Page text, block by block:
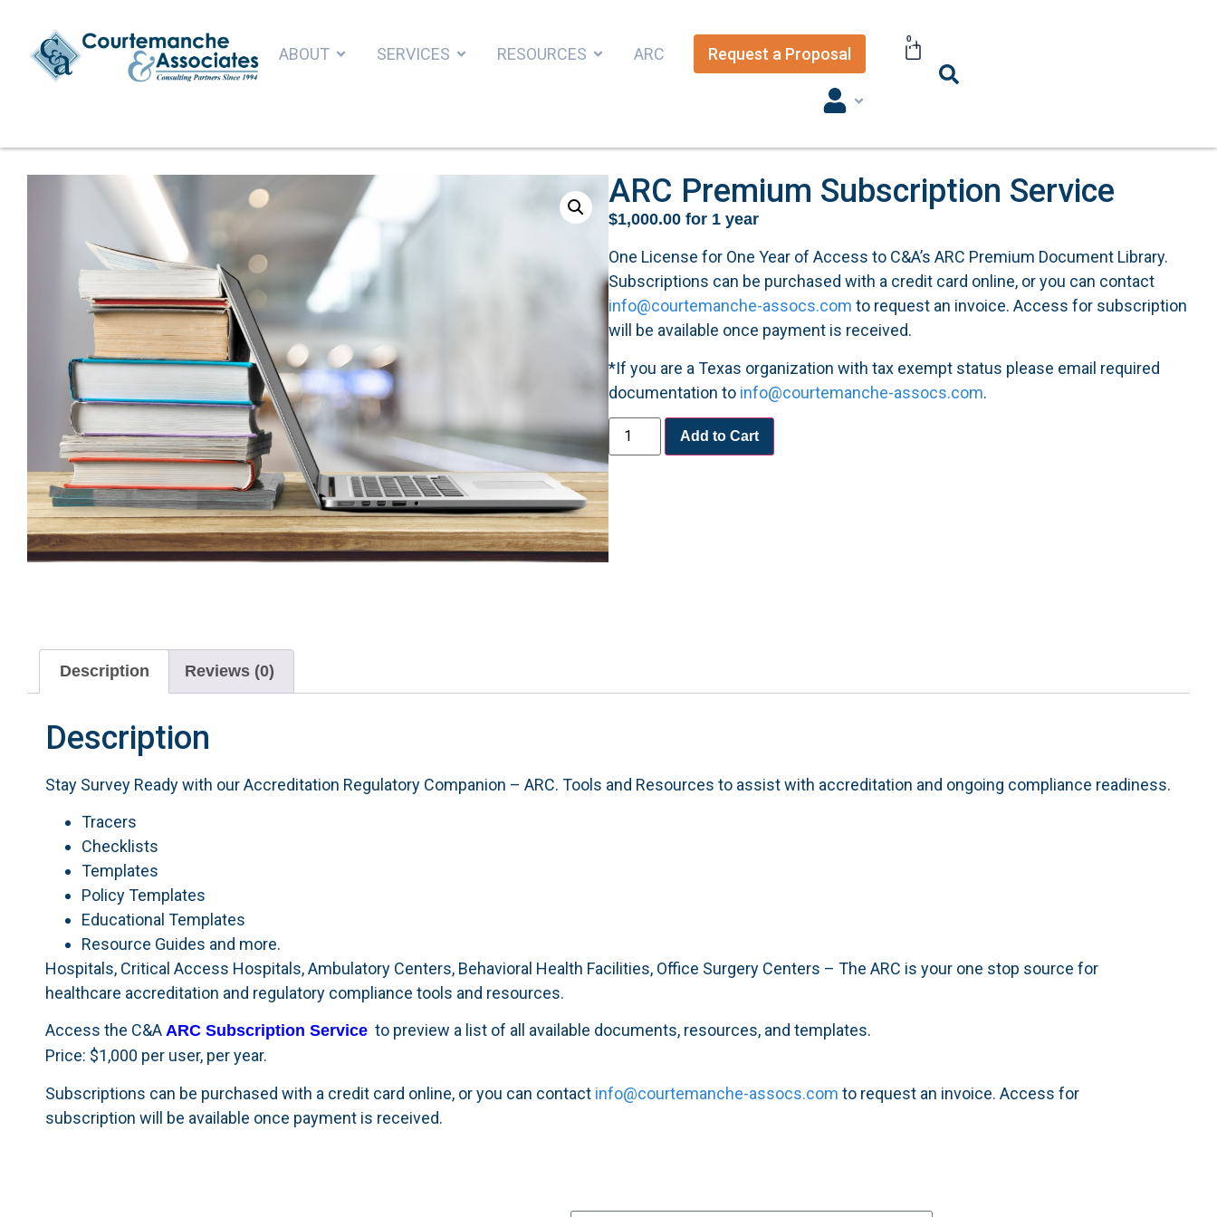
ABOUT SERVICES RESOURCES ARC Request a Proposal
0
ARC Premium Subscription Service
$1,000.00 for 1 year
One License for One Year of Access to C&A’s ARC Premium Document Library.
Subscriptions can be purchased with a credit card online, or you can contact
info@courtemanche-assocs.com to request an invoice. Access for subscription
will be available once payment is received.
*If you are a Texas organization with tax exempt status please email required
documentation to info@courtemanche-assocs.com.
Add to Cart
Description Reviews (0)
Description
Stay Survey Ready with our Accreditation Regulatory Companion – ARC. Tools and Resources to assist with accreditation and ongoing compliance readiness.
Tracers
Checklists
Templates
Policy Templates
Educational Templates
Resource Guides and more.
Hospitals, Critical Access Hospitals, Ambulatory Centers, Behavioral Health Facilities, Office Surgery Centers – The ARC is your one stop source for
healthcare accreditation and regulatory compliance tools and resources.
Access the C&A ARC Subscription Service to preview a list of all available documents, resources, and templates.
Price: $1,000 per user, per year.
Subscriptions can be purchased with a credit card online, or you can contact info@courtemanche-assocs.com to request an invoice. Access for
subscription will be available once payment is received.